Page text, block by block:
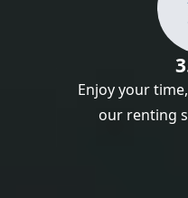
Enjoy your
our renting